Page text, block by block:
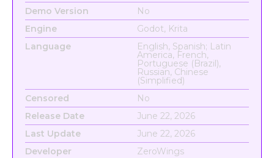
Demo Version
No
Engine
Godot, Krita
Language
English, Spanish; Latin
America, French,
Portuguese (Brazil),
Russian, Chinese
(Simplified)
Censored
No
Release Date
June 22, 2026
Last Update
June 22, 2026
Developer
ZeroWings